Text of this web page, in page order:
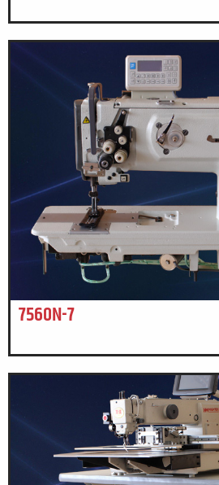
7560N-7